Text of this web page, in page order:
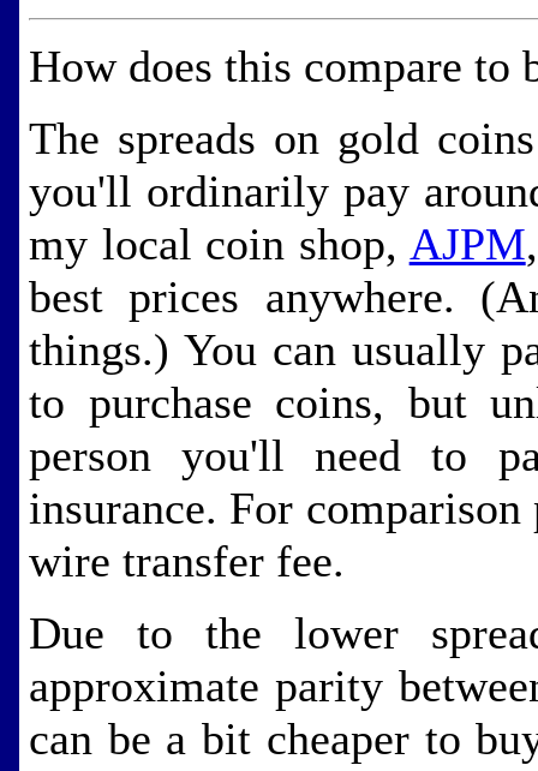
How does this compare
The spreads on gold
you'll ordinarily pay
my local coin shop, AJPM
best prices anywhere.
things.) You can usually
to purchase coins, but
person you'll need to
insurance. For
wire transfer fee.
Due to the lower
approximate parity
can be a bit cheaper to